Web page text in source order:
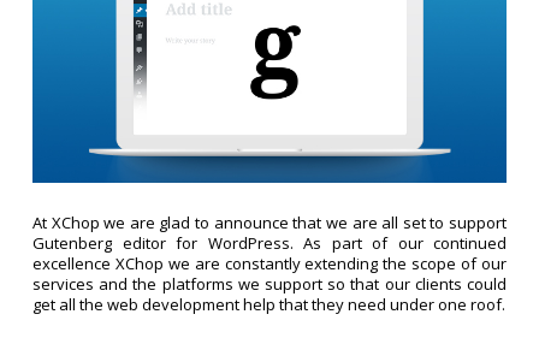
At XChop we are glad to announce that we are all set to support
Gutenberg editor for WordPress. As part of our continued
excellence XChop we are constantly extending the scope of our
services and the platforms we support so that our clients could
get all the web development help that they need under one roof.